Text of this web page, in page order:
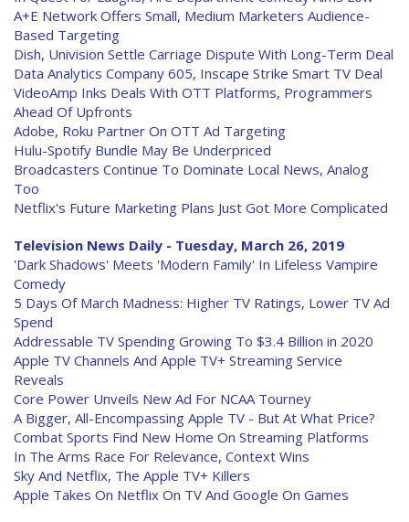
A+E Network Offers Small, Medium Marketers Audience-
Based Targeting
Dish, Univision Settle Carriage Dispute With Long-Term Deal
Data Analytics Company 605, Inscape Strike Smart TV Deal
VideoAmp Inks Deals With OTT Platforms, Programmers
Ahead Of Upfronts
Adobe, Roku Partner On OTT Ad Targeting
Hulu-Spotify Bundle May Be Underpriced
Broadcasters Continue To Dominate Local News, Analog
Too
Netflix's Future Marketing Plans Just Got More Complicated
Television News Daily - Tuesday, March 26, 2019
'Dark Shadows' Meets 'Modern Family' In Lifeless Vampire
Comedy
5 Days Of March Madness: Higher TV Ratings, Lower TV Ad
Spend
Addressable TV Spending Growing To $3.4 Billion in 2020
Apple TV Channels And Apple TV+ Streaming Service
Reveals
Core Power Unveils New Ad For NCAA Tourney
A Bigger, All-Encompassing Apple TV - But At What Price?
Combat Sports Find New Home On Streaming Platforms
In The Arms Race For Relevance, Context Wins
Sky And Netflix, The Apple TV+ Killers
Apple Takes On Netflix On TV And Google On Games